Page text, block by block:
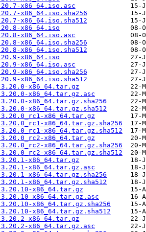
x86_64.iso.asc
x86_64.iso.sha256
x86_64.iso.sha512
x86_64.iso
x86_64.iso.asc
x86_64.iso.sha256
x86_64.iso.sha512
x86_64.iso
x86_64.iso.asc
x86_64.iso.sha256
x86_64.iso.sha512
x86_64.tar.gz
x86_64.tar.gz.asc
x86_64.tar.gz.sha256
x86_64.tar.gz.sha512
x86_64.tar.gz
x86_64.tar.gz.sha256
x86_64.tar.gz.sha512
x86_64.tar.gz
x86_64.tar.gz.sha256
x86_64.tar.gz.sha512
x86_64.tar.gz
x86_64.tar.gz.asc
x86_64.tar.gz.sha256
x86_64.tar.gz.sha512
x86_64.tar.gz
x86_64.tar.gz.asc
x86_64.tar.gz.sha256
x86_64.tar.gz.sha512
x86_64.tar.gz
x86_64.tar.gz.asc